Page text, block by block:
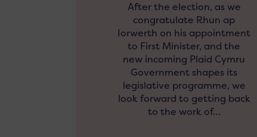
After the election, as we
congratulate Rhun ap
Iorwerth on his appointment
to First Minister, and the
new incoming Plaid Cymru
Government shapes its
legislative programme, we
look forward to getting back
to the work of…